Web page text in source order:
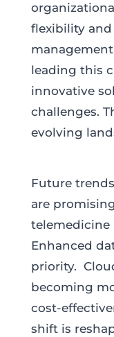
flexibility
leading this
innovative
challenges.
evolving
Future
are
telemedicine
Enhanced
priority.
becoming
cost-
shift is